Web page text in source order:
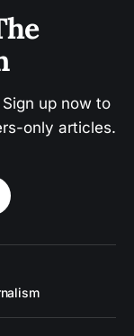
up now to
only articles.